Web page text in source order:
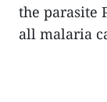
the parasite
all malaria